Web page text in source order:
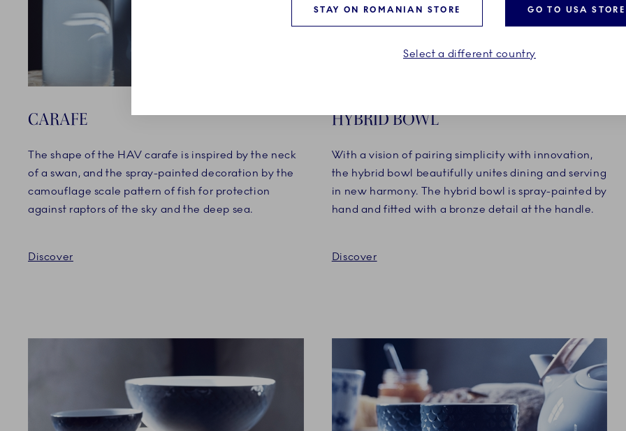
CARAFE
The shape of the HAV carafe is inspired by the neck
of a swan, and the spray-painted decoration by the
camouflage scale pattern of fish for protection
against raptors of the sky and the deep sea.
Discover
HYBRID BOWL
With a vision of pairing simplicity with innovation,
the hybrid bowl beautifully unites dining and serving
in new harmony. The hybrid bowl is spray-painted by
hand and fitted with a bronze detail at the handle.
Discover
STAY ON ROMANIAN STORE GO TO USA STORE
Select a different country